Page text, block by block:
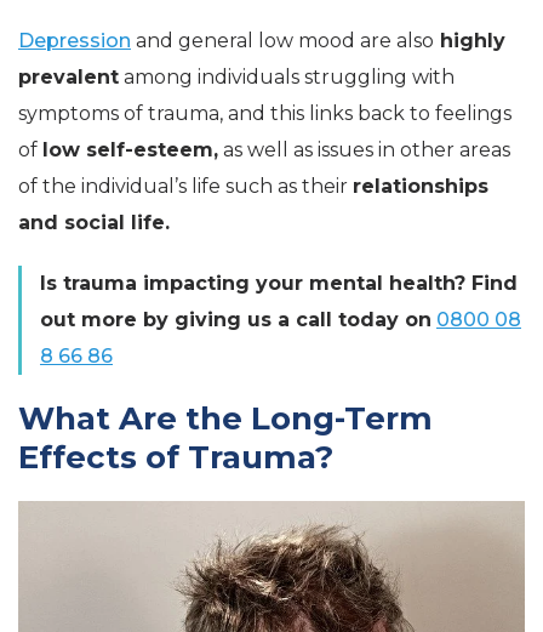
Depression and general low mood are also highly
prevalent among individuals struggling with
symptoms of trauma, and this links back to feelings
of low self-esteem, as well as issues in other areas
of the individual’s life such as their relationships
and social life.
Is trauma impacting your mental health? Find
out more by giving us a call today on 0800 08
8 66 86
What Are the Long-Term
Effects of Trauma?